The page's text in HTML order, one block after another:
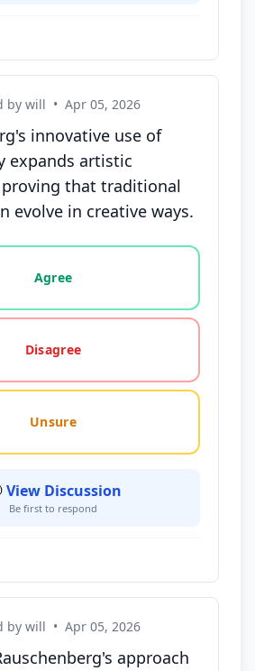
by will • Apr 05, 2026
innovative use of
expands artistic
that traditional
evolve in creative ways.
this statement: agree, disagree,
Agree
Disagree
Unsure
View Discussion
Be first to respond
by will • Apr 05, 2026
approach